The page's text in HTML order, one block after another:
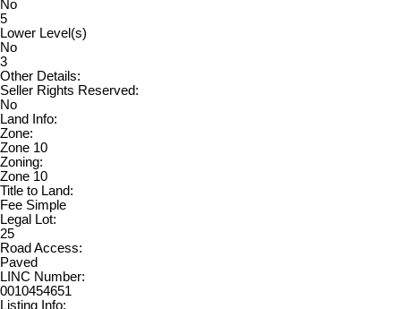
No
5
Lower Level(s)
No
3
Other Details:
Seller Rights Reserved:
No
Land Info:
Zone:
Zone 10
Zoning:
Zone 10
Title to Land:
Fee Simple
Legal Lot:
25
Road Access:
Paved
LINC Number:
0010454651
Listing Info: